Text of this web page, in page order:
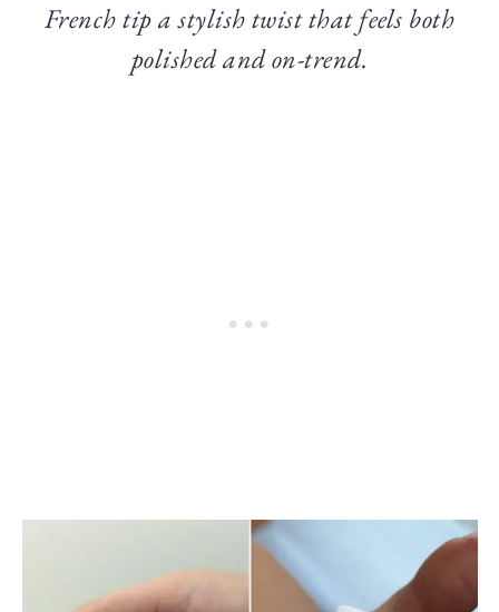
French tip a stylish twist that feels both
polished and on-trend.